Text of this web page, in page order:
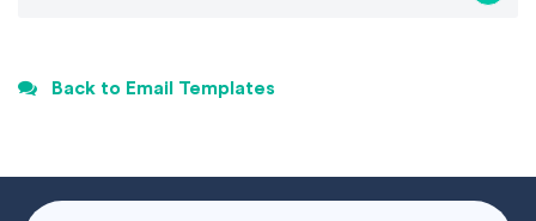
Back to Email Templates